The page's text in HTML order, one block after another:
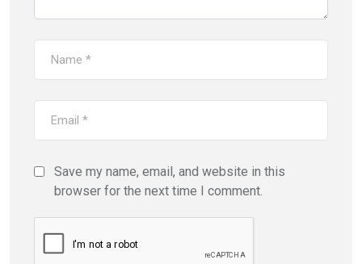
Save my name, email, and website in this
browser for the next time I comment.